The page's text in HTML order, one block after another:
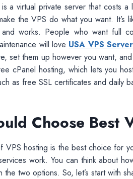
a virtual private server that costs
the VPS do what you want.
works. People who want full
will love USA VPS Server
set them up however you want,
cPanel hosting, which lets you
as free SSL certificates and daily
Choose Best
VPS hosting is the best choice for
work. You can think about
two options. So, let’s start with